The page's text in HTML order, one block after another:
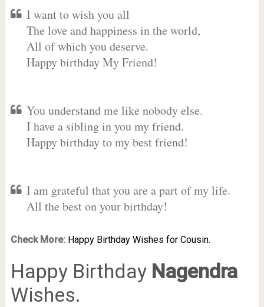
I want to wish you all
The love and happiness in the world,
All of which you deserve.
Happy birthday My Friend!
You understand me like nobody else.
I have a sibling in you my friend.
Happy birthday to my best friend!
I am grateful that you are a part of my life.
All the best on your birthday!
Check More: Happy Birthday Wishes for Cousin.
Happy Birthday Nagendra
Wishes.